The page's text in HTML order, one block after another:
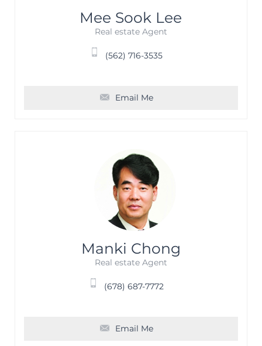
Mee Sook Lee
Real estate Agent
(562) 716-3535
Email Me
Manki Chong
Real estate Agent
(678) 687-7772
Email Me